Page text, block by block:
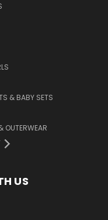
& BABY SETS
OUTERWEAR
US